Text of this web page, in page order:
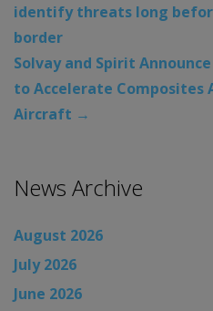
identify threats long
border
Solvay and Spirit
to Accelerate Composites
Aircraft →
News Archive
August 2026
July 2026
June 2026